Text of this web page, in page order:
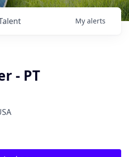
My alerts
- PT